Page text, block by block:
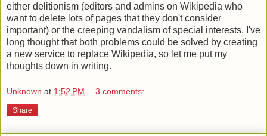
either delitionism (editors and admins on Wikipedia who
want to delete lots of pages that they don't consider
important) or the creeping vandalism of special interests. I've
long thought that both problems could be solved by creating
a new service to replace Wikipedia, so let me put my
thoughts down in writing.
Unknown at 1:52 PM 3 comments:
Share